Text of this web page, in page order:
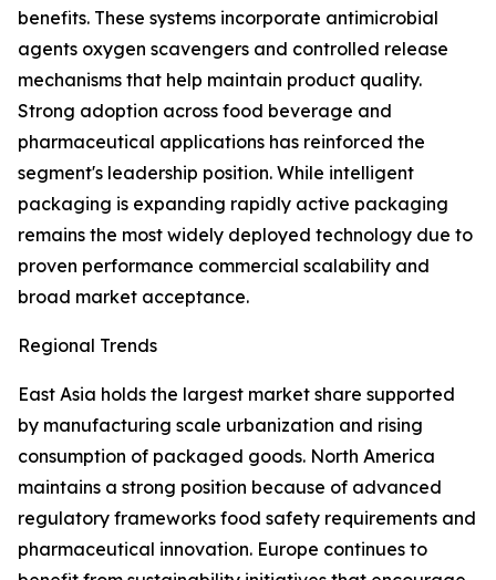
benefits. These systems incorporate antimicrobial
agents oxygen scavengers and controlled release
mechanisms that help maintain product quality.
Strong adoption across food beverage and
pharmaceutical applications has reinforced the
segment's leadership position. While intelligent
packaging is expanding rapidly active packaging
remains the most widely deployed technology due to
proven performance commercial scalability and
broad market acceptance.
Regional Trends
East Asia holds the largest market share supported
by manufacturing scale urbanization and rising
consumption of packaged goods. North America
maintains a strong position because of advanced
regulatory frameworks food safety requirements and
pharmaceutical innovation. Europe continues to